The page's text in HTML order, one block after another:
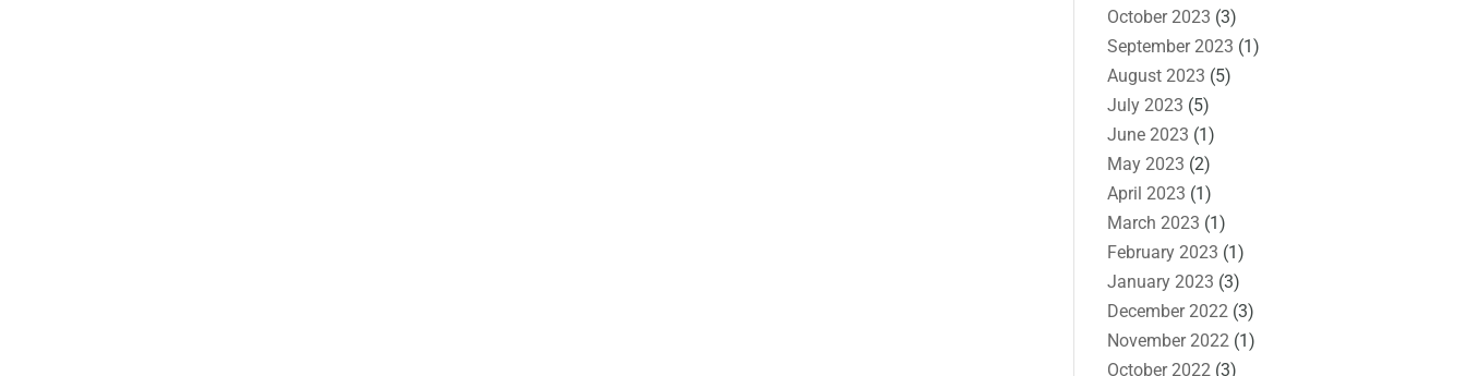
October 2023 (3)
September 2023 (1)
August 2023 (5)
July 2023 (5)
June 2023 (1)
May 2023 (2)
April 2023 (1)
March 2023 (1)
February 2023 (1)
January 2023 (3)
December 2022 (3)
November 2022 (1)
October 2022 (3)